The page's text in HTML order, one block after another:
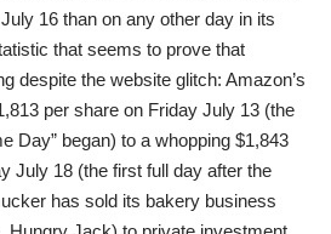
16 than on any other day in its
that seems to prove that
despite the website glitch: Amazon’s
per share on Friday July 13 (the
Day” began) to a whopping $1,843
July 18 (the first full day after the
has sold its bakery business